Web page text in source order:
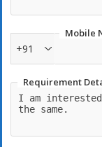
Mobile
+91
Requirement